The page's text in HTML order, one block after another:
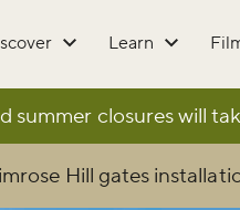
Learn
closures will
Hill gates